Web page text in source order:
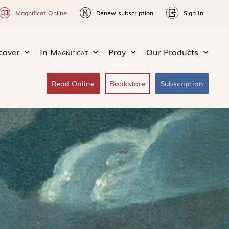
Magnificat Online Renew subscription Sign In
In Magnificat Pray Our Products
Read Online Bookstore Subscription